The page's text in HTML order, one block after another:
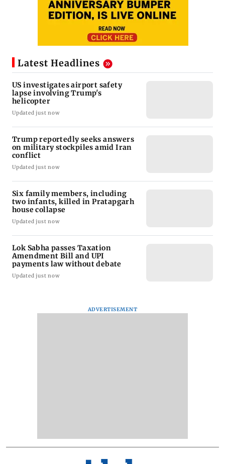
Latest Headlines
US investigates airport safety
lapse involving Trump's
helicopter
Updated just now
Trump reportedly seeks answers
on military stockpiles amid Iran
conflict
Updated just now
Six family members, including
two infants, killed in Pratapgarh
house collapse
Updated just now
Lok Sabha passes Taxation
Amendment Bill and UPI
payments law without debate
Updated just now
ADVERTISEMENT